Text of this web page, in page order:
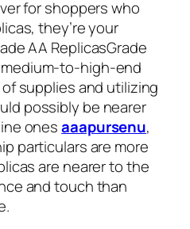
for shoppers who
they’re your
AA ReplicasGrade
to-high-end
supplies and utilizing
possibly be nearer
onesaaapursenu,
particulars are more
are nearer to the
and touch than